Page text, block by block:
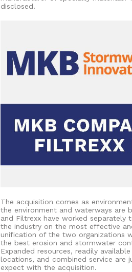
disclosed.
The acquisition comes as
the environment and waterways are
and Filtrexx have worked separately
the industry on the most effective
unification of the two organizations
the best erosion and stormwater
Expanded resources, readily
locations, and combined service are
expect with the acquisition.